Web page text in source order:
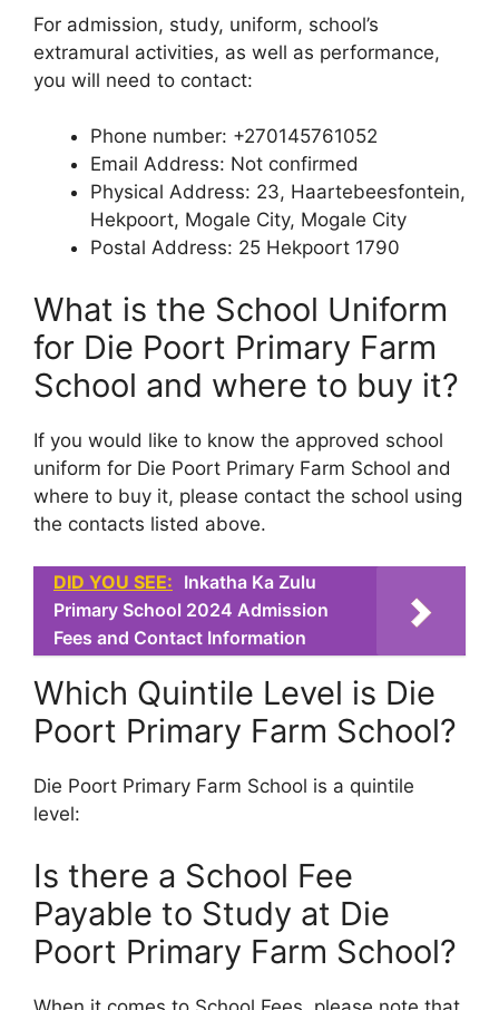
For admission, study, uniform, school’s
extramural activities, as well as performance,
you will need to contact:
Phone number: +270145761052
Email Address: Not confirmed
Physical Address: 23, Haartebeesfontein,
Hekpoort, Mogale City, Mogale City
Postal Address: 25 Hekpoort 1790
What is the School Uniform
for Die Poort Primary Farm
School and where to buy it?
If you would like to know the approved school
uniform for Die Poort Primary Farm School and
where to buy it, please contact the school using
the contacts listed above.
DID YOU SEE: Inkatha Ka Zulu
Primary School 2024 Admission
Fees and Contact Information
Which Quintile Level is Die
Poort Primary Farm School?
Die Poort Primary Farm School is a quintile
level:
Is there a School Fee
Payable to Study at Die
Poort Primary Farm School?